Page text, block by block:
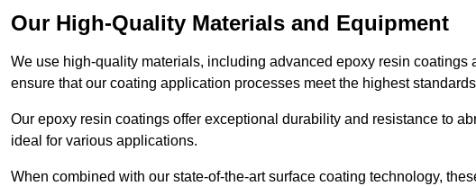
Our High-Quality Materials and Equipment
We use high-quality materials, including advanced epoxy resin coatings
ensure that our coating application processes meet the highest
Our epoxy resin coatings offer exceptional durability and resistance to
ideal for various applications.
When combined with our state-of-the-art surface coating technology,